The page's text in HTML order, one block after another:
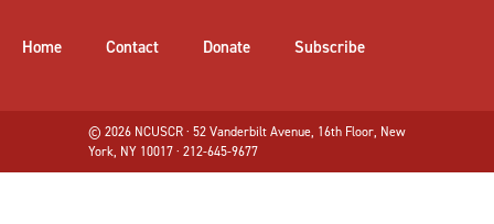
Home Contact Donate Subscribe
© 2026 NCUSCR · 52 Vanderbilt Avenue, 16th Floor, New
York, NY 10017 · 212-645-9677